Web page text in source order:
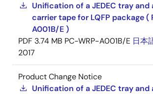
Unification of a JEDEC tray and
carrier tape for LQFP package (
A001B/E )
PDF 3.74 MB PC-WRP-A001B/E 日本
2017
Product Change Notice
Unification of a JEDEC tray and